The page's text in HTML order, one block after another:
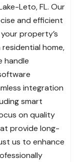
Leto, FL. Our
and efficient
property’s
home,
handle
integration
smart
on quality
provide long-
us to enhance